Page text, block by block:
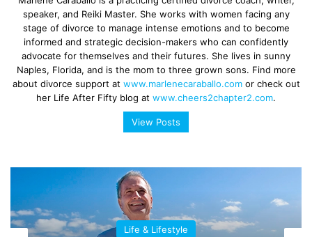
speaker, and Reiki Master. She works with women facing any
stage of divorce to manage intense emotions and to become
informed and strategic decision-makers who can confidently
advocate for themselves and their futures. She lives in sunny
Naples, Florida, and is the mom to three grown sons. Find more
about divorce support at www.marlenecaraballo.comor check out
her Life After Fifty blog at www.cheers2chapter2.com.
View Posts
Life & Lifestyle